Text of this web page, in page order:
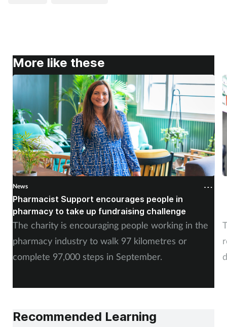
More like these
News
Pharmacist Support encourages people in
pharmacy to take up fundraising challenge
The charity is encouraging people working in the
pharmacy industry to walk 97 kilometres or
complete 97,000 steps in September.
Recommended Learning